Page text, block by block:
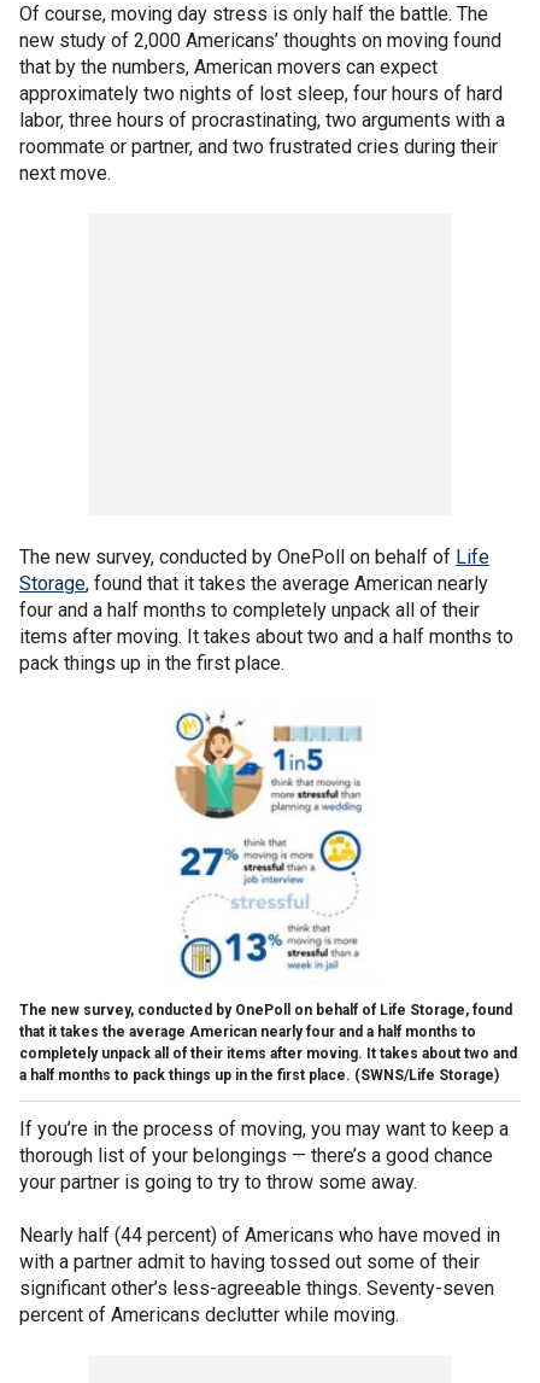
Of course, moving day stress is only half the battle. The
new study of 2,000 Americans’ thoughts on moving found
that by the numbers, American movers can expect
approximately two nights of lost sleep, four hours of hard
labor, three hours of procrastinating, two arguments with a
roommate or partner, and two frustrated cries during their
next move.
The new survey, conducted by OnePoll on behalf of Life
Storage, found that it takes the average American nearly
four and a half months to completely unpack all of their
items after moving. It takes about two and a half months to
pack things up in the first place.
The new survey, conducted by OnePoll on behalf of Life Storage, found
that it takes the average American nearly four and a half months to
completely unpack all of their items after moving. It takes about two and
a half months to pack things up in the first place. (SWNS/Life Storage)
If you’re in the process of moving, you may want to keep a
thorough list of your belongings — there’s a good chance
your partner is going to try to throw some away.
Nearly half (44 percent) of Americans who have moved in
with a partner admit to having tossed out some of their
significant other’s less-agreeable things. Seventy-seven
percent of Americans declutter while moving.